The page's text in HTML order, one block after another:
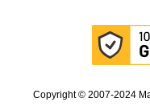
Copyright © 2007-2024